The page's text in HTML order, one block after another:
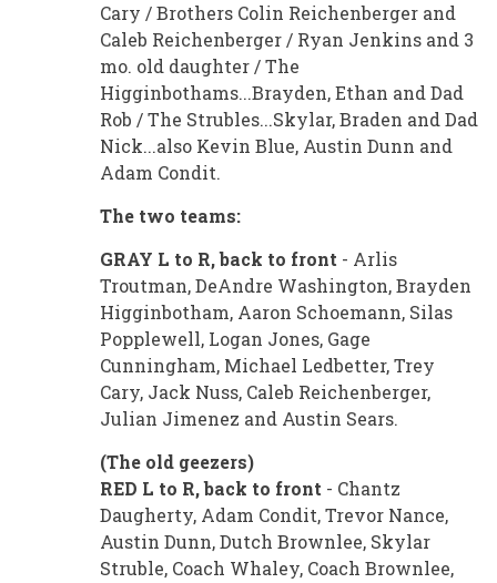
Cary / Brothers Colin Reichenberger and
Caleb Reichenberger / Ryan Jenkins and 3
mo. old daughter / The
Higginbothams...Brayden, Ethan and Dad
Rob / The Strubles...Skylar, Braden and Dad
Nick...also Kevin Blue, Austin Dunn and
Adam Condit.
The two teams:
GRAY L to R, back to front - Arlis
Troutman, DeAndre Washington, Brayden
Higginbotham, Aaron Schoemann, Silas
Popplewell, Logan Jones, Gage
Cunningham, Michael Ledbetter, Trey
Cary, Jack Nuss, Caleb Reichenberger,
Julian Jimenez and Austin Sears.
(The old geezers)
RED L to R, back to front - Chantz
Daugherty, Adam Condit, Trevor Nance,
Austin Dunn, Dutch Brownlee, Skylar
Struble, Coach Whaley, Coach Brownlee,